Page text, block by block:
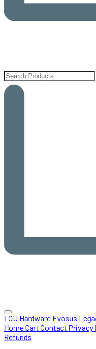
LOU Hardware Evosus
HomeCart Contact Privacy
Refunds